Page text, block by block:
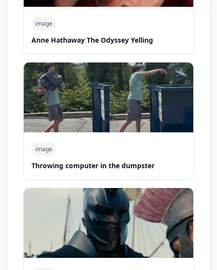
image
Anne Hathaway The Odyssey Yelling
image
Throwing computer in the dumpster